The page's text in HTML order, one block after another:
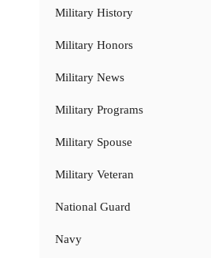
Military History
Military Honors
Military News
Military Programs
Military Spouse
Military Veteran
National Guard
Navy